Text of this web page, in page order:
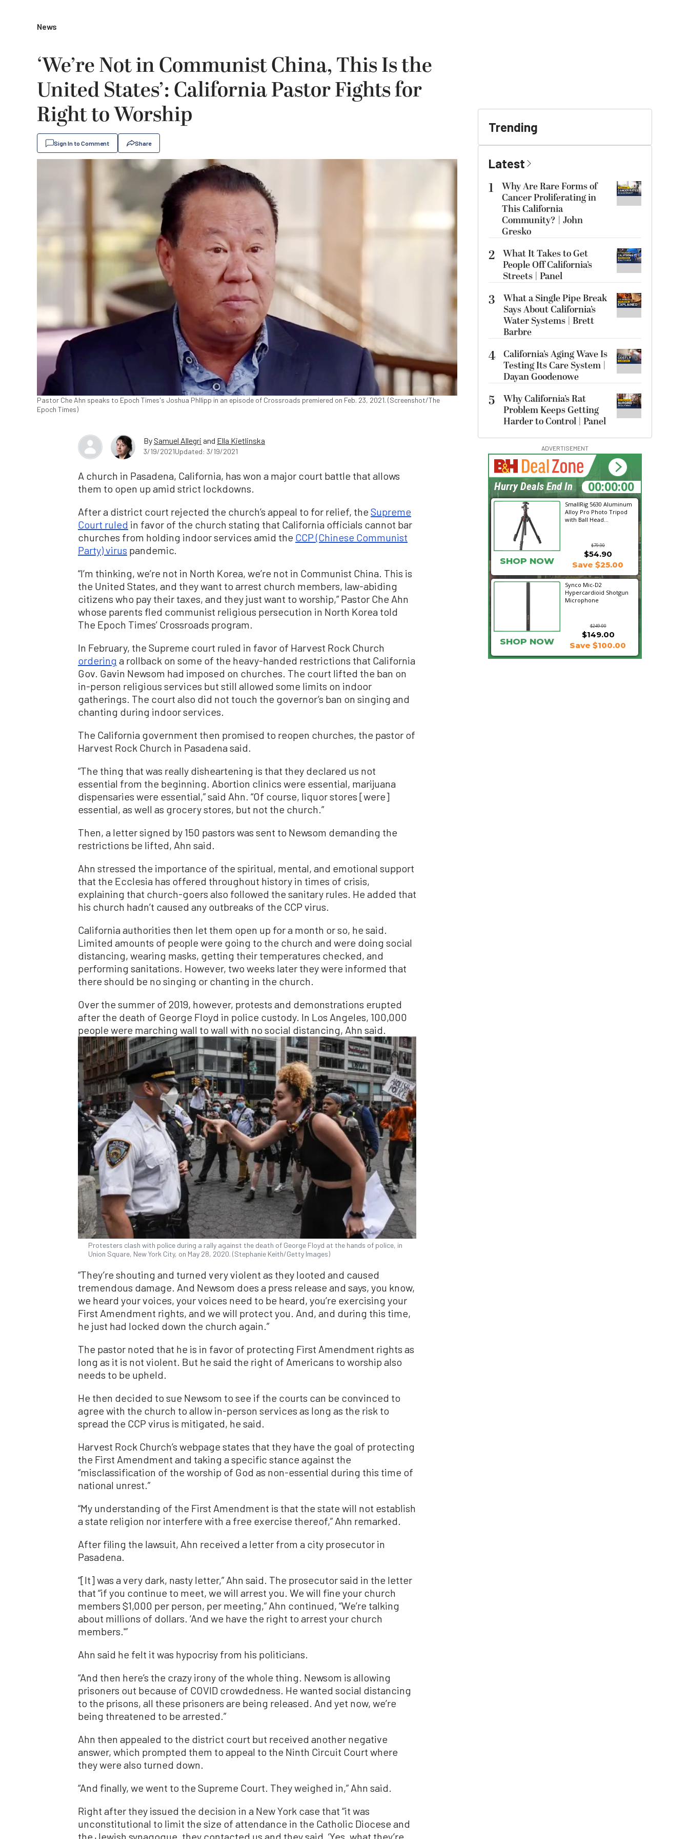
News
‘We’re Not in Communist China, This Is the
United States’: California Pastor Fights for
Right to Worship
Sign In to Comment Share
Pastor Che Ahn speaks to Epoch Times's Joshua Phllipp in an episode of Crossroads premiered on Feb. 23, 2021. (Screenshot/The
Epoch Times)
By Samuel Allegri and Ella Kietlinska
3/19/2021Updated: 3/19/2021
A church in Pasadena, California, has won a major court battle that allows
them to open up amid strict lockdowns.
After a district court rejected the church’s appeal to for relief, the Supreme
Court ruled in favor of the church stating that California officials cannot bar
churches from holding indoor services amid the CCP (Chinese Communist
Party) virus pandemic.
“I’m thinking, we’re not in North Korea, we’re not in Communist China. This is
the United States, and they want to arrest church members, law-abiding
citizens who pay their taxes, and they just want to worship,” Pastor Che Ahn
whose parents fled communist religious persecution in North Korea told
The Epoch Times’ Crossroads program.
In February, the Supreme court ruled in favor of Harvest Rock Church
ordering a rollback on some of the heavy-handed restrictions that California
Gov. Gavin Newsom had imposed on churches. The court lifted the ban on
in-person religious services but still allowed some limits on indoor
gatherings. The court also did not touch the governor’s ban on singing and
chanting during indoor services.
The California government then promised to reopen churches, the pastor of
Harvest Rock Church in Pasadena said.
“The thing that was really disheartening is that they declared us not
essential from the beginning. Abortion clinics were essential, marijuana
dispensaries were essential,” said Ahn. “Of course, liquor stores [were]
essential, as well as grocery stores, but not the church.”
Then, a letter signed by 150 pastors was sent to Newsom demanding the
restrictions be lifted, Ahn said.
Ahn stressed the importance of the spiritual, mental, and emotional support
that the Ecclesia has offered throughout history in times of crisis,
explaining that church-goers also followed the sanitary rules. He added that
his church hadn’t caused any outbreaks of the CCP virus.
California authorities then let them open up for a month or so, he said.
Limited amounts of people were going to the church and were doing social
distancing, wearing masks, getting their temperatures checked, and
performing sanitations. However, two weeks later they were informed that
there should be no singing or chanting in the church.
Over the summer of 2019, however, protests and demonstrations erupted
after the death of George Floyd in police custody. In Los Angeles, 100,000
people were marching wall to wall with no social distancing, Ahn said.
Protesters clash with police during a rally against the death of George Floyd at the hands of police, in
Union Square, New York City, on May 28, 2020. (Stephanie Keith/Getty Images)
“They’re shouting and turned very violent as they looted and caused
tremendous damage. And Newsom does a press release and says, you know,
we heard your voices, your voices need to be heard, you’re exercising your
First Amendment rights, and we will protect you. And, and during this time,
he just had locked down the church again.”
The pastor noted that he is in favor of protecting First Amendment rights as
long as it is not violent. But he said the right of Americans to worship also
needs to be upheld.
He then decided to sue Newsom to see if the courts can be convinced to
agree with the church to allow in-person services as long as the risk to
spread the CCP virus is mitigated, he said.
Harvest Rock Church’s webpage states that they have the goal of protecting
the First Amendment and taking a specific stance against the
“misclassification of the worship of God as non-essential during this time of
national unrest.”
“My understanding of the First Amendment is that the state will not establish
a state religion nor interfere with a free exercise thereof,” Ahn remarked.
After filing the lawsuit, Ahn received a letter from a city prosecutor in
Pasadena.
“[It] was a very dark, nasty letter,” Ahn said. The prosecutor said in the letter
that “if you continue to meet, we will arrest you. We will fine your church
members $1,000 per person, per meeting,” Ahn continued, “We’re talking
about millions of dollars. ‘And we have the right to arrest your church
members.'”
Ahn said he felt it was hypocrisy from his politicians.
“And then here’s the crazy irony of the whole thing. Newsom is allowing
prisoners out because of COVID crowdedness. He wanted social distancing
to the prisons, all these prisoners are being released. And yet now, we’re
being threatened to be arrested.”
Ahn then appealed to the district court but received another negative
answer, which prompted them to appeal to the Ninth Circuit Court where
they were also turned down.
“And finally, we went to the Supreme Court. They weighed in,” Ahn said.
Right after they issued the decision in a New York case that “it was
unconstitutional to limit the size of attendance in the Catholic Diocese and
the Jewish synagogue, they contacted us and they said, ‘Yes, what they’re
Trending
Latest
1
Why Are Rare Forms of
Cancer Proliferating in
This California
Community? | John
Gresko
2 What It Takes to Get
People Off California’s
Streets | Panel
3
What a Single Pipe Break
Says About California’s
Water Systems | Brett
Barbre
4 California’s Aging Wave Is
Testing Its Care System |
Dayan Goodenowe
5
Why California’s Rat
Problem Keeps Getting
Harder to Control | Panel
ADVERTISEMENT
SmallRig 5630 Aluminum
Alloy Pro Photo Tripod
with Ball Head...
$79.90
SHOP NOW
$54.90
Save $25.00
Synco Mic-D2
Hypercardioid Shotgun
Microphone
$249.00
$149.00
SHOP NOW Save $100.00
10:17:25
Hurry Deals End In